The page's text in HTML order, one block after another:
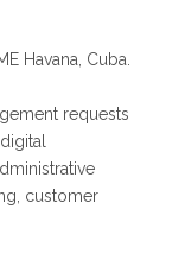
Havana, Cuba.
requests
customer